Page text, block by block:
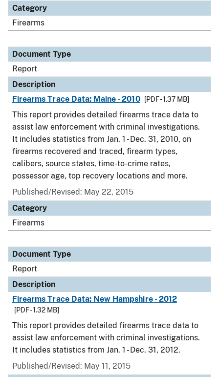
Category
Firearms
Document Type
Report
Description
Firearms Trace Data: Maine - 2010
[PDF - 1.37 MB]
This report provides detailed firearms trace data to
assist law enforcement with criminal investigations.
It includes statistics from Jan. 1 - Dec. 31, 2010, on
firearms recovered and traced, firearm types,
calibers, source states, time-to-crime rates,
possessor age, top recovery locations and more.
Published/Revised: May 22, 2015
Category
Firearms
Document Type
Report
Description
Firearms Trace Data: New Hampshire - 2012
[PDF - 1.32 MB]
This report provides detailed firearms trace data to
assist law enforcement with criminal investigations.
It includes statistics from Jan. 1 - Dec. 31, 2012.
Published/Revised: May 11, 2015